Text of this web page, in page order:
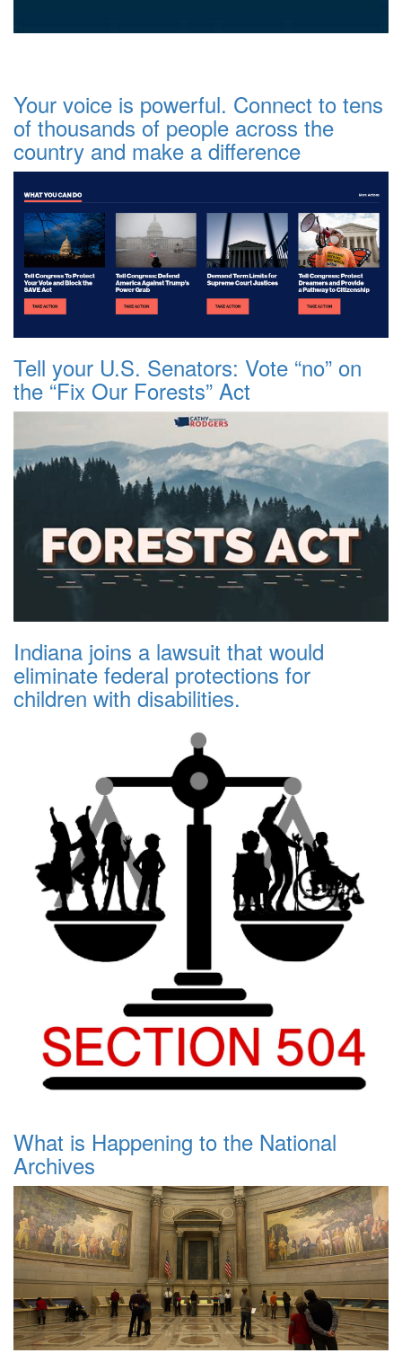
Your voice is powerful. Connect to tens
of thousands of people across the
country and make a difference
Tell your U.S. Senators: Vote “no” on
the “Fix Our Forests” Act
Indiana joins a lawsuit that would
eliminate federal protections for
children with disabilities.
What is Happening to the National
Archives